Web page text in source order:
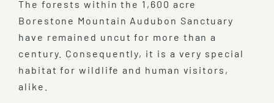
The forests within the 1,600 acre
Borestone Mountain Audubon Sanctuary
have remained uncut for more than a
century. Consequently, it is a very special
habitat for wildlife and human visitors,
alike.